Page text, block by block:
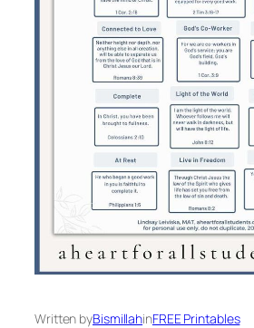
Written byBismillahinFREE Printables